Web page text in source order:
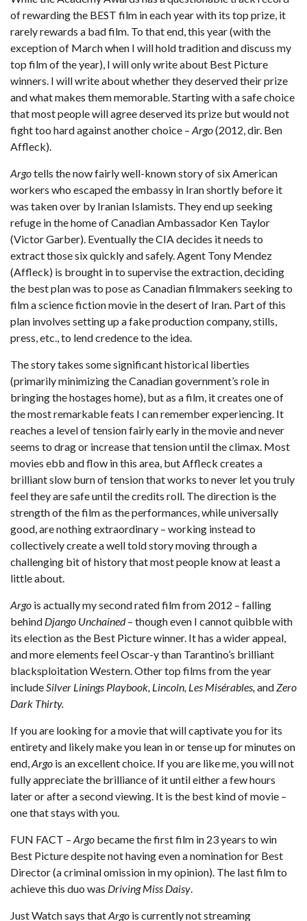
of rewarding the BEST film in each year with its top prize, it
rarely rewards a bad film. To that end, this year (with the
exception of March when I will hold tradition and discuss my
top film of the year), I will only write about Best Picture
winners. I will write about whether they deserved their prize
and what makes them memorable. Starting with a safe choice
that most people will agree deserved its prize but would not
fight too hard against another choice – Argo(2012, dir. Ben
Affleck).
Argotells the now fairly well-known story of six American
workers who escaped the embassy in Iran shortly before it
was taken over by Iranian Islamists. They end up seeking
refuge in the home of Canadian Ambassador Ken Taylor
(Victor Garber). Eventually the CIA decides it needs to
extract those six quickly and safely. Agent Tony Mendez
(Affleck) is brought in to supervise the extraction, deciding
the best plan was to pose as Canadian filmmakers seeking to
film a science fiction movie in the desert of Iran. Part of this
plan involves setting up a fake production company, stills,
press, etc., to lend credence to the idea.
The story takes some significant historical liberties
(primarily minimizing the Canadian government’s role in
bringing the hostages home), but as a film, it creates one of
the most remarkable feats I can remember experiencing. It
reaches a level of tension fairly early in the movie and never
seems to drag or increase that tension until the climax. Most
movies ebb and flow in this area, but Affleck creates a
brilliant slow burn of tension that works to never let you truly
feel they are safe until the credits roll. The direction is the
strength of the film as the performances, while universally
good, are nothing extraordinary – working instead to
collectively create a well told story moving through a
challenging bit of history that most people know at least a
little about.
Argo is actually my second rated film from 2012 – falling
behind Django Unchained– though even I cannot quibble with
its election as the Best Picture winner. It has a wider appeal,
and more elements feel Oscar-y than Tarantino’s brilliant
blacksploitation Western. Other top films from the year
includeSilver Linings Playbook, Lincoln, Les Misérables,andZero
Dark Thirty.
If you are looking for a movie that will captivate you for its
entirety and likely make you lean in or tense up for minutes on
end,Argo is an excellent choice. If you are like me, you will not
fully appreciate the brilliance of it until either a few hours
later or after a second viewing. It is the best kind of movie –
one that stays with you.
FUN FACT – Argo became the first film in 23 years to win
Best Picture despite not having even a nomination for Best
Director (a criminal omission in my opinion). The last film to
achieve this duo was Driving Miss Daisy.
Just Watchsays thatArgo is currently not streaming